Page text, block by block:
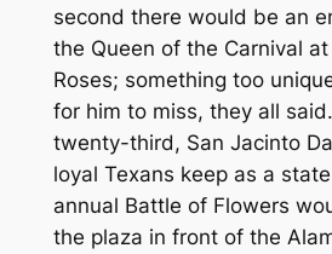
second there would be an
the Queen of the Carnival
Roses; something too
for him to miss, they all
twenty-third, San Jacinto
loyal Texans keep as a
annual Battle of Flowers
the plaza in front of the